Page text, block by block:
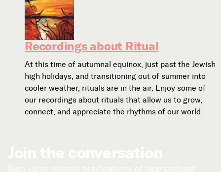
Recordings about Ritual
At this time of autumnal equinox, just past the Jewish
high holidays, and transitioning out of summer into
cooler weather, rituals are in the air. Enjoy some of
our recordings about rituals that allow us to grow,
connect, and appreciate the rhythms of our world.